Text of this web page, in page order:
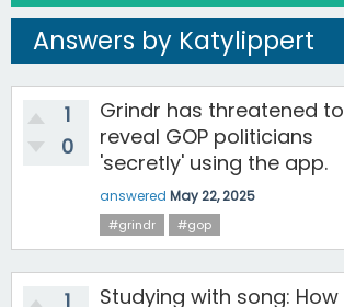
Answers by Katylippert
1
0
Grindr has threatened to
reveal GOP politicians
'secretly' using the app.
answered May 22, 2025
#grindr #gop
1
Studying with song: How